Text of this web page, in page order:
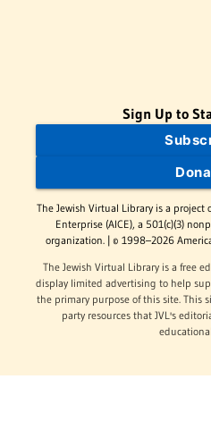
Sign Up to
The Jewish Virtual Library is a project
Enterprise (AICE), a 501(c)(3)
organization. | © 1998–2026
The Jewish Virtual Library is a free
display limited advertising to help
the primary purpose of this site. This
party resources that JVL's